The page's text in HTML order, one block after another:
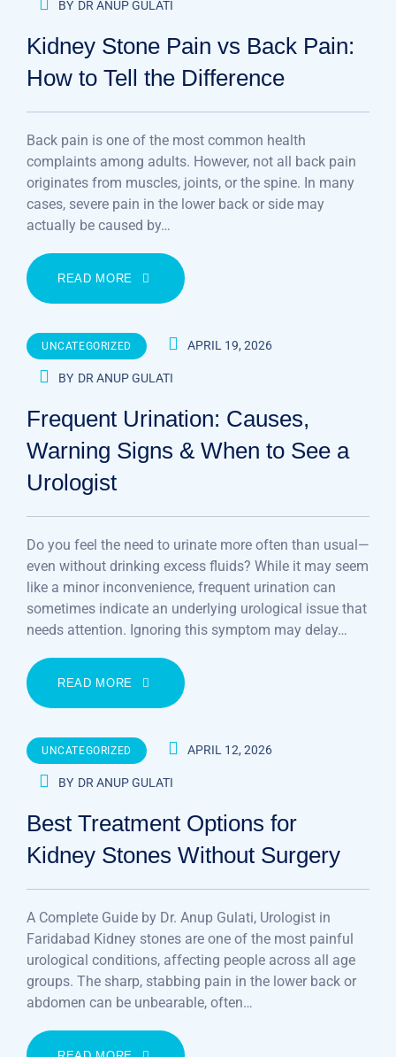
BY DR ANUP GULATI
Kidney Stone Pain vs Back Pain:
How to Tell the Difference
Back pain is one of the most common health
complaints among adults. However, not all back pain
originates from muscles, joints, or the spine. In many
cases, severe pain in the lower back or side may
actually be caused by…
READ MORE
UNCATEGORIZED APRIL 19, 2026
BY DR ANUP GULATI
Frequent Urination: Causes,
Warning Signs & When to See a
Urologist
Do you feel the need to urinate more often than usual—
even without drinking excess fluids? While it may seem
like a minor inconvenience, frequent urination can
sometimes indicate an underlying urological issue that
needs attention. Ignoring this symptom may delay…
READ MORE
UNCATEGORIZED APRIL 12, 2026
BY DR ANUP GULATI
Best Treatment Options for
Kidney Stones Without Surgery
A Complete Guide by Dr. Anup Gulati, Urologist in
Faridabad Kidney stones are one of the most painful
urological conditions, affecting people across all age
groups. The sharp, stabbing pain in the lower back or
abdomen can be unbearable, often…